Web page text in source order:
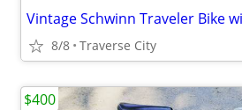
8/8 Traverse City
$400